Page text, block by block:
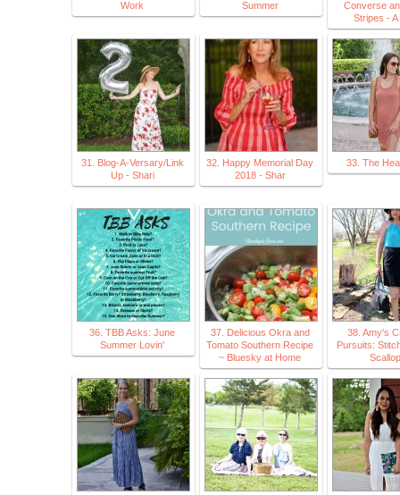
Work Summer
Converse
Stripes - A
31. Blog-A-Versary/Link
Up - Shari
32. Happy Memorial Day
2018 - Shar
33. The
36. TBB Asks: June
Summer Lovin'
37. Delicious Okra and
Tomato Southern Recipe
~ Bluesky at Home
38. Amy's
Pursuits: